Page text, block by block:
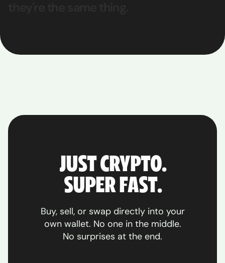
JUST CRYPTO.
SUPER FAST.
Buy, sell, or swap directly into your
own wallet. No one in the middle.
No surprises at the end.